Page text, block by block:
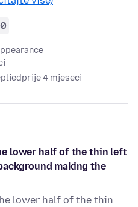
prije 4 mjeseci
lower half of the thin left
making the
lower half of the thin